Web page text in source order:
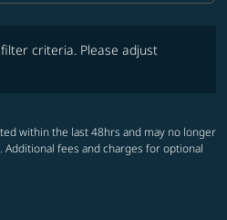
criteria. Please adjust
within the last 48hrs and may no longer
fees and charges for optional